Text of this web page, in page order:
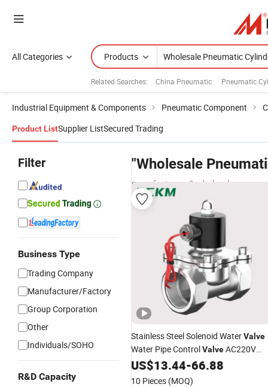
All Categories Products
Related Searches: China Pneumatic Pneumatic
Industrial Equipment & Components Pneumatic Component
Product ListSupplier ListSecured Trading
Filter
Business Type
Trading Company
Manufacturer/Factory
Group Corporation
Other
Individuals/SOHO
R&D Capacity
"Wholesale
manufacturers & wholesalers
Stainless Steel Solenoid WaterValve
Water Pipe ControlValveAC220V
SwitchPneumaticParts
Fittings
US$13.44-66.88
10 Pieces (MOQ)